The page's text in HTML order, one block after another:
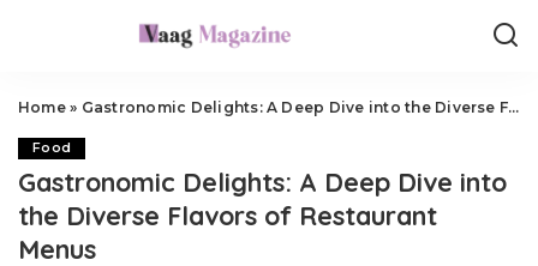
Home» Gastronomic Delights: A Deep Dive into the Diverse Flavors of Restaurant Menus
Food
Gastronomic Delights: A Deep Dive into
the Diverse Flavors of Restaurant
Menus